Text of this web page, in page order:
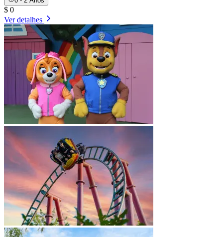
$ 0
Ver detalhes